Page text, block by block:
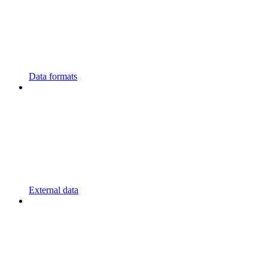
Data formats
External data